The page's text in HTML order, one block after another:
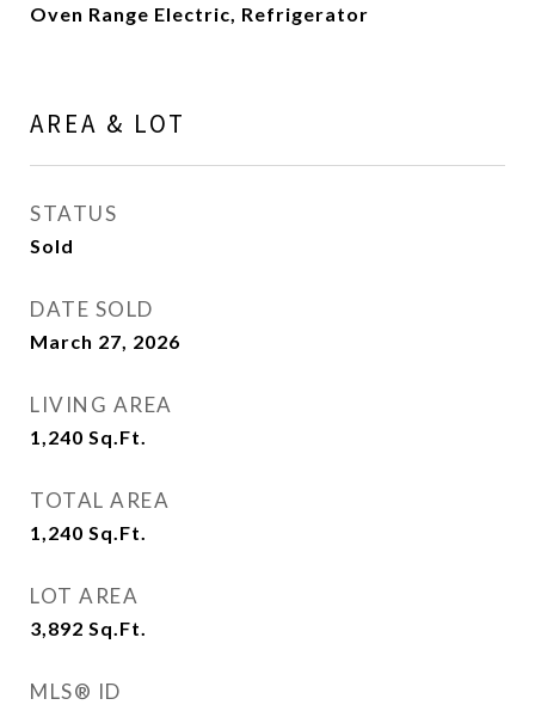
Oven Range Electric, Refrigerator
AREA & LOT
STATUS
Sold
DATE SOLD
March 27, 2026
LIVING AREA
1,240 Sq.Ft.
TOTAL AREA
1,240 Sq.Ft.
LOT AREA
3,892 Sq.Ft.
MLS® ID